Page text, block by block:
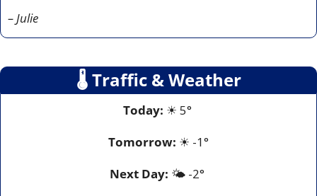
– Julie
🌡 Traffic & Weather
Today: ☀ 5°
Tomorrow: ☀ -1°
Next Day: 🌤️ -2°